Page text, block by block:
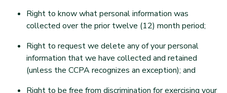
Right to know what personal information was
collected over the prior twelve (12) month period;
Right to request we delete any of your personal
information that we have collected and retained
(unless the CCPA recognizes an exception); and
Right to be free from discrimination for exercising your